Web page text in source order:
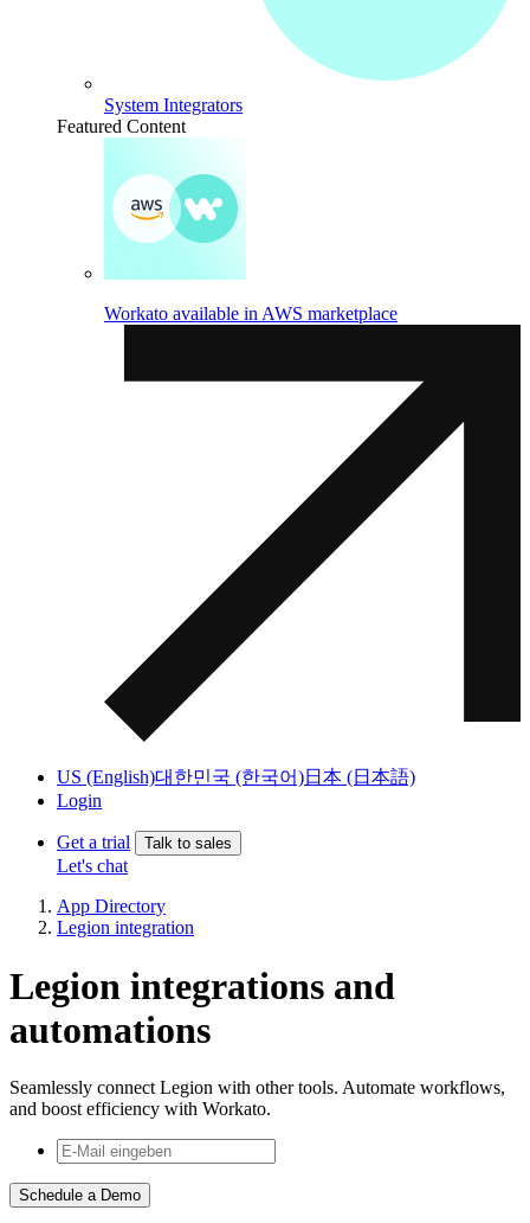
System Integrators
Featured Content
Workato available in AWS marketplace
US (English)대한민국 (한국어)日本 (日本語)
Login
Get a trial Talk to sales
Let's chat
App Directory
Legion integration
Legion integrations and
automations
Seamlessly connect Legion with other tools. Automate workflows,
and boost efficiency with Workato.
Schedule a Demo